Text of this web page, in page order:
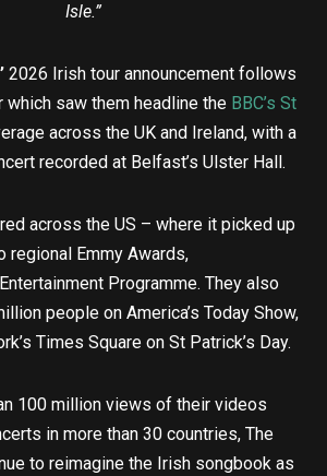
Isle.”
2026 Irish tour announcement follows
which saw them headline the BBC’s St
across the UK and Ireland, with a
recorded at Belfast’s Ulster Hall.
across the US – where it picked up
regional Emmy Awards,
Programme. They also
people on America’s Today Show,
Times Square on St Patrick’s Day.
100 million views of their videos
in more than 30 countries, The
to reimagine the Irish songbook as